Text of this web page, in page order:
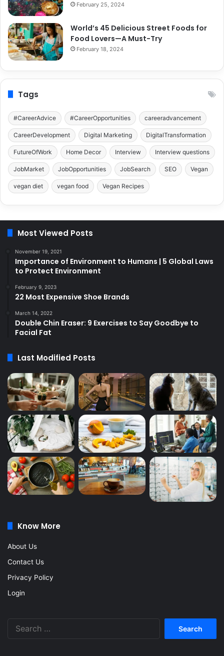
February 25, 2024
World’s 45 Delicious Street Foods for
Food Lovers—A Must-Try
February 18, 2024
Tags
#CareerAdvice #CareerOpportunities careeradvancement
CareerDevelopment Digital Marketing DigitalTransformation
FutureOfWork Home Decor Interview Interview questions
JobMarket JobOpportunities JobSearch SEO Vegan
vegan diet vegan food Vegan Recipes
Most Viewed Posts
November 19, 2021
Importance of Environment to Humans | 5 Global Laws
to Protect Environment
February 9, 2023
22 Most Expensive Shoe Brands
March 14, 2022
Double Chin Eraser: 9 Exercises to Say Goodbye to
Facial Fat
Last Modified Posts
Know More
About Us
Contact Us
Privacy Policy
Login